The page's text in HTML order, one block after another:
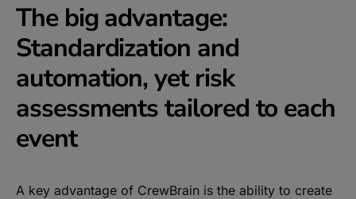
The big advantage:
Standardization and
automation, yet risk
assessments tailored to each
event
A key advantage of CrewBrain is the ability to create